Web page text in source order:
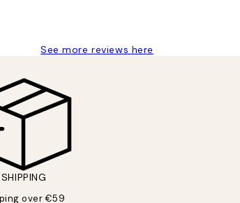
See more reviews here
over €59